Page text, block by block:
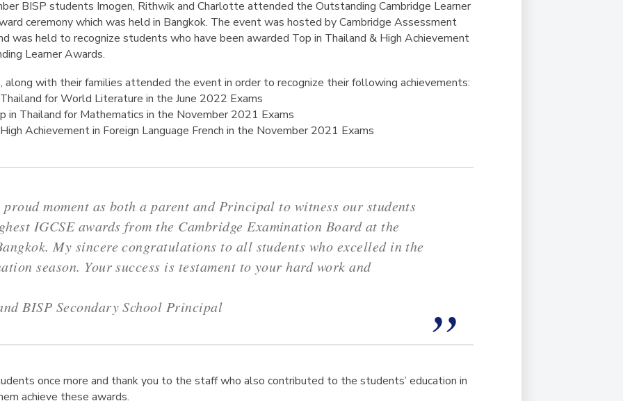
BISP students Imogen, Rithwik and Charlotte attended the Outstanding Cambridge Learner
ceremony which was held in Bangkok. The event was hosted by Cambridge Assessment
was held to recognize students who have been awarded Top in Thailand & High Achievement
Learner Awards.
with their families attended the event in order to recognize their following achievements:
for World Literature in the June 2022 Exams
in Thailand for Mathematics in the November 2021 Exams
Achievement in Foreign Language French in the November 2021 Exams
proud moment as both a parent and Principal to witness our students
IGCSE awards from the Cambridge Examination Board at the
My sincere congratulations to all students who excelled in the
season. Your success is testament to your hard work and
BISP Secondary School Principal
once more and thank you to the staff who also contributed to the students’ education in
achieve these awards.